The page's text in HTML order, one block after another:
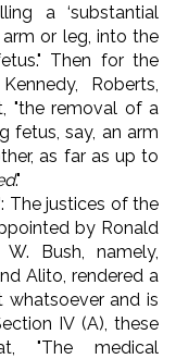
a ‘substantial
or leg, into the
Then for the
Roberts,
"the removal of a
fetus, say, an arm
as far as up to
."
: The justices of the
by Ronald
Bush, namely,
Alito, rendered a
and is
IV (A), these
"The medical